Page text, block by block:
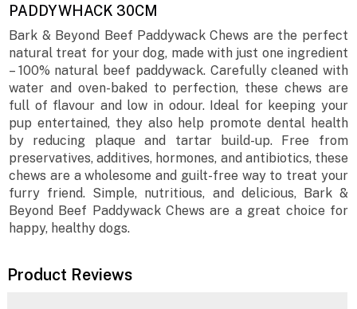
PADDYWHACK 30CM
Bark & Beyond Beef Paddywack Chews are the perfect
natural treat for your dog, made with just one ingredient
– 100% natural beef paddywack. Carefully cleaned with
water and oven-baked to perfection, these chews are
full of flavour and low in odour. Ideal for keeping your
pup entertained, they also help promote dental health
by reducing plaque and tartar build-up. Free from
preservatives, additives, hormones, and antibiotics, these
chews are a wholesome and guilt-free way to treat your
furry friend. Simple, nutritious, and delicious, Bark &
Beyond Beef Paddywack Chews are a great choice for
happy, healthy dogs.
Product Reviews